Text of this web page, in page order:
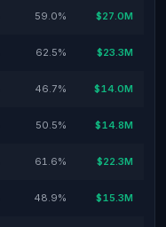
59.0% $27.0M
62.5% $23.3M
46.7% $14.0M
50.5% $14.8M
61.6% $22.3M
48.9% $15.3M